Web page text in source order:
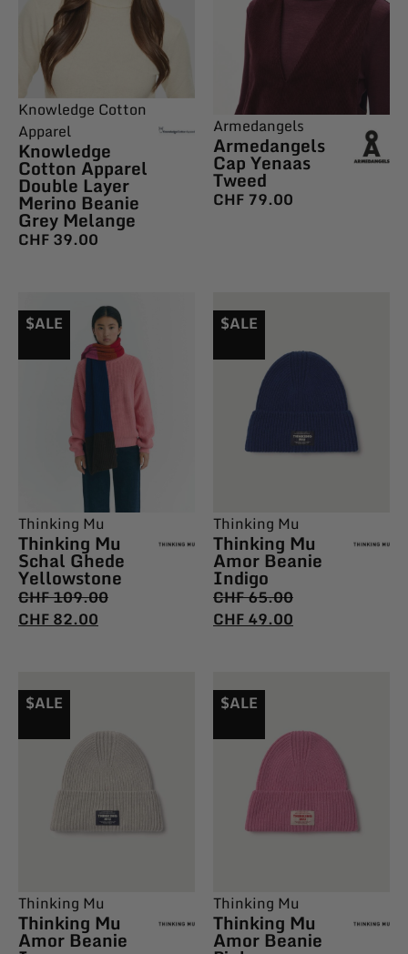
Knowledge Cotton
Apparel
Knowledge
Cotton Apparel
Double Layer
Merino Beanie
Grey Melange
CHF39.00
Armedangels
Armedangels
Cap Yenaas
Tweed
CHF 79.00
$ALE
Thinking Mu
Thinking Mu
Schal Ghede
Yellowstone
CHF109.00
CHF82.00
$ALE
Thinking Mu
Thinking Mu
Amor Beanie
Indigo
CHF65.00
CHF49.00
$ALE
Thinking Mu
Thinking Mu
Amor Beanie
$ALE
Thinking Mu
Thinking Mu
Amor Beanie